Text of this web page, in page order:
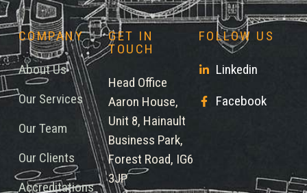
COMPANY
About Us
Our Services
Our Team
Our Clients
Accreditations
GET IN
TOUCH
Head Office
Aaron House,
Unit 8, Hainault
Business Park,
Forest Road, IG6
3JP
FOLLOW US
Linkedin
Facebook